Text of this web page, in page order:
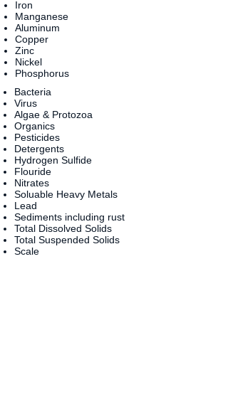
Iron
Manganese
Aluminum
Copper
Zinc
Nickel
Phosphorus
Bacteria
Virus
Algae & Protozoa
Organics
Pesticides
Detergents
Hydrogen Sulfide
Flouride
Nitrates
Soluable Heavy Metals
Lead
Sediments including rust
Total Dissolved Solids
Total Suspended Solids
Scale